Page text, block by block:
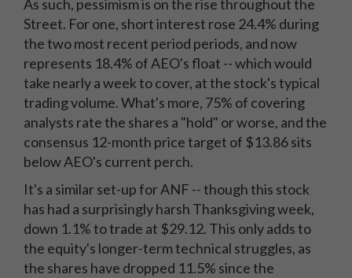
As such, pessimism is on the rise throughout the
Street. For one, short interest rose 24.4% during
the two most recent period periods, and now
represents 18.4% of AEO's float -- which would
take nearly a week to cover, at the stock's typical
trading volume. What's more, 75% of covering
analysts rate the shares a "hold" or worse, and the
consensus 12-month price target of $13.86 sits
below AEO's current perch.
It's a similar set-up for ANF -- though this stock
has had a surprisingly harsh Thanksgiving week,
down 1.1% to trade at $29.12. This only adds to
the equity's longer-term technical struggles, as
the shares have dropped 11.5% since the